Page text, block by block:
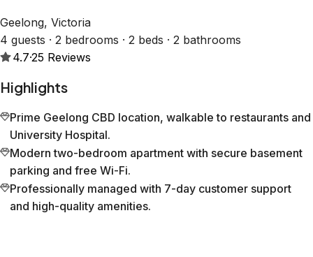
Geelong, Victoria
4 guests · 2 bedrooms · 2 beds · 2 bathrooms
4.7·25 Reviews
Highlights
Prime Geelong CBD location, walkable to restaurants and
University Hospital.
Modern two-bedroom apartment with secure basement
parking and free Wi-Fi.
Professionally managed with 7-day customer support
and high-quality amenities.